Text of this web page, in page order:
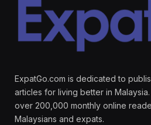
ExpatGo.com is dedicated to
articles for living better in
over 200,000 monthly online
Malaysians and expats.